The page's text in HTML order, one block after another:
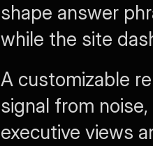
shape answer
while the site
A customizable
signal from
executive views